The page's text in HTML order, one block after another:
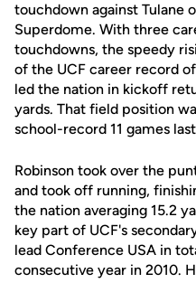
touchdown against Tulane
Superdome. With three
touchdowns, the speedy
of the UCF career record
led the nation in kickoff
yards. That field position
school-record 11 games
Robinson took over the
and took off running,
the nation averaging 15.2
key part of UCF's
lead Conference USA in
consecutive year in 2010.